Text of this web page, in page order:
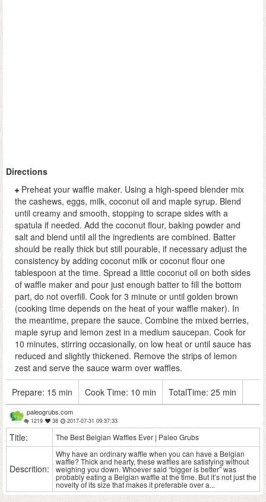
Directions
Preheat your waffle maker. Using a high-speed blender mix
the cashews, eggs, milk, coconut oil and maple syrup. Blend
until creamy and smooth, stopping to scrape sides with a
spatula if needed. Add the coconut flour, baking powder and
salt and blend until all the ingredients are combined. Batter
should be really thick but still pourable, if necessary adjust the
consistency by adding coconut milk or coconut flour one
tablespoon at the time. Spread a little coconut oil on both sides
of waffle maker and pour just enough batter to fill the bottom
part, do not overfill. Cook for 3 minute or until golden brown
(cooking time depends on the heat of your waffle maker). In
the meantime, prepare the sauce. Combine the mixed berries,
maple syrup and lemon zest in a medium saucepan. Cook for
10 minutes, stirring occasionally, on low heat or until sauce has
reduced and slightly thickened. Remove the strips of lemon
zest and serve the sauce warm over waffles.
Prepare: 15 min Cook Time: 10 min TotalTime: 25 min
paleogrubs.com
1219 38 2017-07-31 09:37:33
Title: The Best Belgian Waffles Ever | Paleo Grubs
Descrition:
Why have an ordinary waffle when you can have a Belgian
waffle? Thick and hearty, these waffles are satisfying without
weighing you down. Whoever said “bigger is better” was
probably eating a Belgian waffle at the time. But it’s not just the
novelty of its size that makes it preferable over a...